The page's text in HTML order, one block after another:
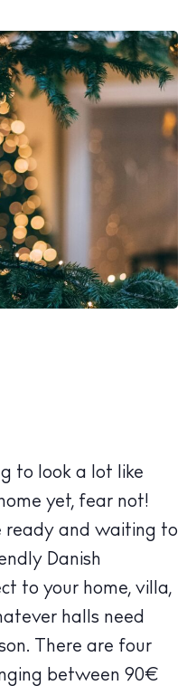
to look a lot like
yet, fear not!
ready and waiting to
Danish
to your home, villa,
halls need
There are four
between 90€